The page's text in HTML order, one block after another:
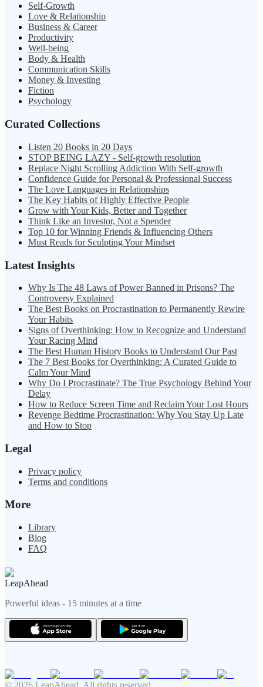
Self-Growth
Love & Relationship
Business & Career
Productivity
Well-being
Body & Health
Communication Skills
Money & Investing
Fiction
Psychology
Curated Collections
Listen 20 Books in 20 Days
STOP BEING LAZY - Self-growth resolution
Replace Night Scrolling Addiction With Self-growth
Confidence Guide for Personal & Professional Success
The Love Languages in Relationships
The Key Habits of Highly Effective People
Grow with Your Kids, Better and Together
Think Like an Investor, Not a Spender
Top 10 for Winning Friends & Influencing Others
Must Reads for Sculpting Your Mindset
Latest Insights
Why Is The 48 Laws of Power Banned in Prisons? The
Controversy Explained
The Best Books on Procrastination to Permanently Rewire
Your Habits
Signs of Overthinking: How to Recognize and Understand
Your Racing Mind
The Best Human History Books to Understand Our Past
The 7 Best Books for Overthinking: A Curated Guide to
Calm Your Mind
Why Do I Procrastinate? The True Psychology Behind Your
Delay
How to Reduce Screen Time and Reclaim Your Lost Hours
Revenge Bedtime Procrastination: Why You Stay Up Late
and How to Stop
Legal
Privacy policy
Terms and conditions
More
Library
Blog
FAQ
LeapAhead
Powerful ideas - 15 minutes at a time